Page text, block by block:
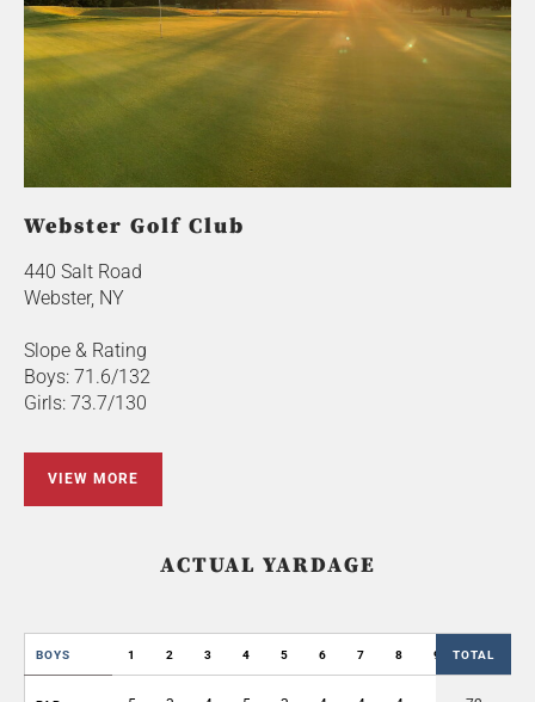
Webster Golf Club
440 Salt Road
Webster, NY
Slope & Rating
Boys: 71.6/132
Girls: 73.7/130
VIEW MORE
ACTUAL YARDAGE
BOYS 1 2 3 4 5 6 7 8 9 OUT
TOTAL